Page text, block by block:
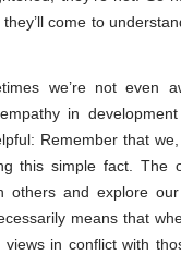
come to
we’re not even
in
Remember that we,
this simple fact. The
others and explore
means that
in conflict with